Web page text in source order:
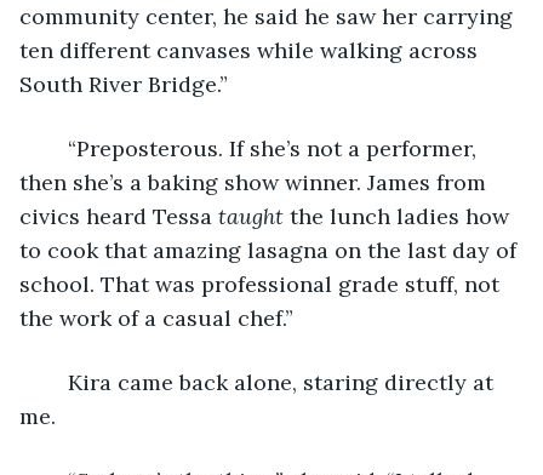
community center, he said he saw her carrying
ten different canvases while walking across
South River Bridge.”
then she’s a baking show winner. James from
civics heard Tessa taught the lunch ladies how
to cook that amazing lasagna on the last day of
school. That was professional grade stuff, not
the work of a casual chef.”
me.